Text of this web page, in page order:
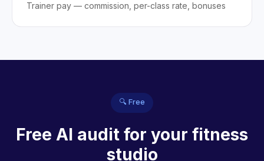
Trainer pay — commission, per-class rate, bonuses
🔍 Free
Free AI audit for your fitness
studio